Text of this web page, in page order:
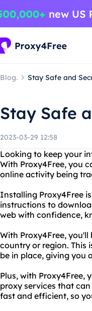
Blog. Stay Safe and
Stay Safe
2023-03-29 12:58
Looking to keep your
With Proxy4Free, you
online activity being
Installing Proxy4Free
instructions to
web with confidence,
With Proxy4Free,
country or region. This
be in place, giving you
Plus, with Proxy4Free,
proxy services that
fast and efficient, so